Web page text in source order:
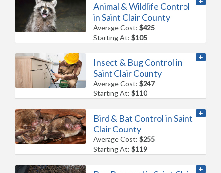
Animal & Wildlife Control
in Saint Clair County
Average Cost:$425
Starting At:$105
Insect & Bug Control in
Saint Clair County
Average Cost:$247
Starting At:$110
Bird & Bat Control in Saint
Clair County
Average Cost:$255
Starting At:$119